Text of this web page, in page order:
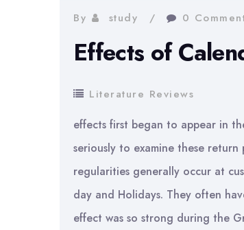
By study 0
Effects of
Literature Reviews
effects first began to appear in
seriously to examine these
regularities generally occur at
day and Holidays. They often
effect was so strong during the